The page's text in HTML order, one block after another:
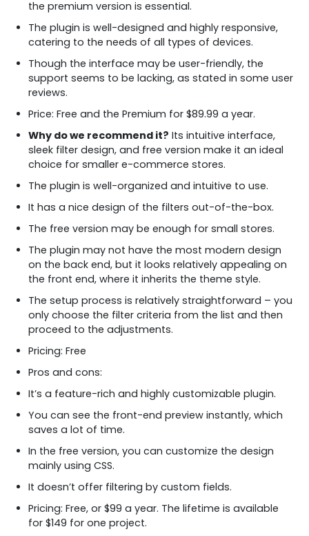
the premium version is essential.
The plugin is well-designed and highly responsive,
catering to the needs of all types of devices.
Though the interface may be user-friendly, the
support seems to be lacking, as stated in some user
reviews.
Price: Free and the Premium for $89.99 a year.
Why do we recommend it? Its intuitive interface,
sleek filter design, and free version make it an ideal
choice for smaller e-commerce stores.
The plugin is well-organized and intuitive to use.
It has a nice design of the filters out-of-the-box.
The free version may be enough for small stores.
The plugin may not have the most modern design
on the back end, but it looks relatively appealing on
the front end, where it inherits the theme style.
The setup process is relatively straightforward – you
only choose the filter criteria from the list and then
proceed to the adjustments.
Pricing: Free
Pros and cons:
It’s a feature-rich and highly customizable plugin.
You can see the front-end preview instantly, which
saves a lot of time.
In the free version, you can customize the design
mainly using CSS.
It doesn’t offer filtering by custom fields.
Pricing: Free, or $99 a year. The lifetime is available
for $149 for one project.